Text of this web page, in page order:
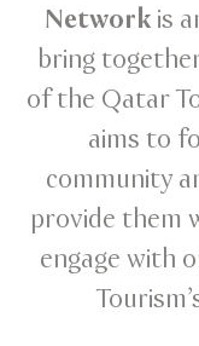
Network is
bring
of the Qatar
aims to
community
provide them
engage with